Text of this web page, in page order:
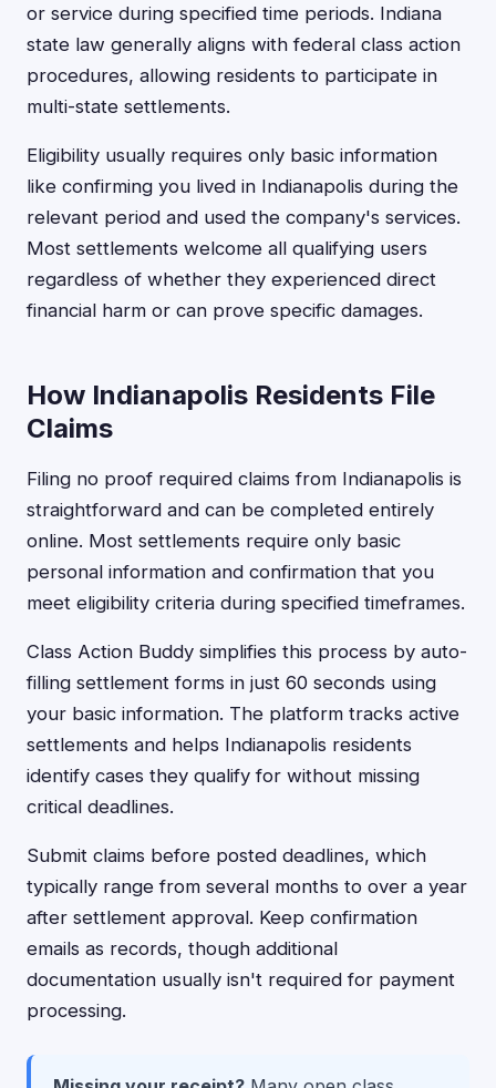
or service during specified time periods. Indiana
state law generally aligns with federal class action
procedures, allowing residents to participate in
multi-state settlements.
Eligibility usually requires only basic information
like confirming you lived in Indianapolis during the
relevant period and used the company's services.
Most settlements welcome all qualifying users
regardless of whether they experienced direct
financial harm or can prove specific damages.
How Indianapolis Residents File
Claims
Filing no proof required claims from Indianapolis is
straightforward and can be completed entirely
online. Most settlements require only basic
personal information and confirmation that you
meet eligibility criteria during specified timeframes.
Class Action Buddy simplifies this process by auto-
filling settlement forms in just 60 seconds using
your basic information. The platform tracks active
settlements and helps Indianapolis residents
identify cases they qualify for without missing
critical deadlines.
Submit claims before posted deadlines, which
typically range from several months to over a year
after settlement approval. Keep confirmation
emails as records, though additional
documentation usually isn't required for payment
processing.